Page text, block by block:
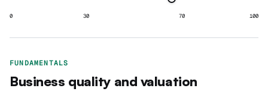
0 30 70 100
FUNDAMENTALS
Business quality and valuation